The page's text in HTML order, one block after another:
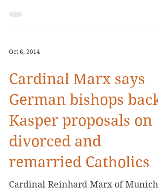
Oct 6, 2014
Cardinal Marx says
German bishops back
Kasper proposals on
divorced and
remarried Catholics
Cardinal Reinhard Marx of Munich